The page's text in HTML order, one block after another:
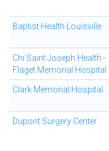
Baptist Health Louisville
Chi Saint Joseph Health -
Flaget Memorial Hospital
Clark Memorial Hospital
Dupont Surgery Center